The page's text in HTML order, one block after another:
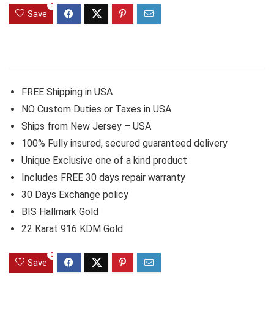
Save
0
FREE Shipping in USA
NO Custom Duties or Taxes in USA
Ships from New Jersey – USA
100% Fully insured, secured guaranteed delivery
Unique Exclusive one of a kind product
Includes FREE 30 days repair warranty
30 Days Exchange policy
BIS Hallmark Gold
22 Karat 916 KDM Gold
Save
0